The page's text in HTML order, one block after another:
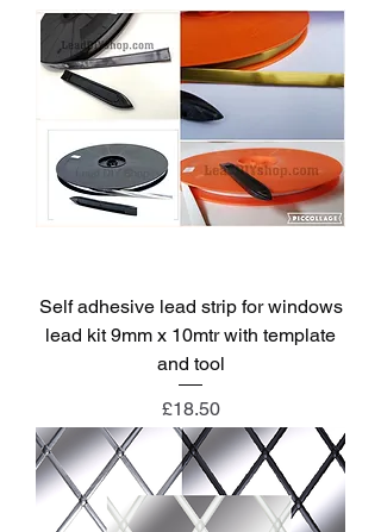
Self adhesive lead strip for windows
lead kit 9mm x 10mtr with template
and tool
Price
£18.50